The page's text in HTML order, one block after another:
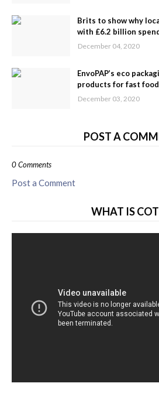
Brits to show why
with £6.2 billion
December 04, 2020
EnvoPAP’s eco
products for fast
December 03, 2020
POST A
0 Comments
Post a Comment
WHAT IS